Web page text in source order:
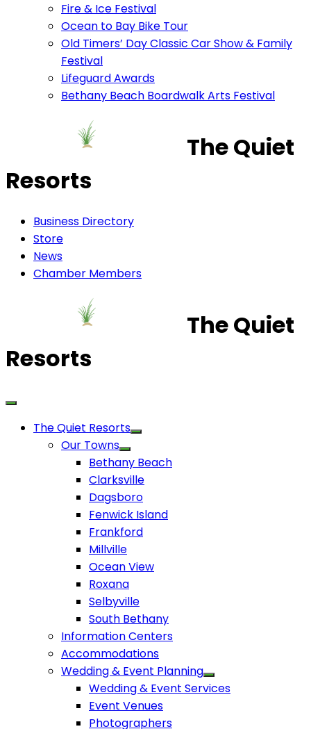
Fire & Ice Festival
Ocean to Bay Bike Tour
Old Timers’ Day Classic Car Show & Family
Festival
Lifeguard Awards
Bethany Beach Boardwalk Arts Festival
The Quiet
Resorts
Business Directory
Store
News
Chamber Members
The Quiet
Resorts
The Quiet Resorts
Our Towns
Bethany Beach
Clarksville
Dagsboro
Fenwick Island
Frankford
Millville
Ocean View
Roxana
Selbyville
South Bethany
Information Centers
Accommodations
Wedding & Event Planning
Wedding & Event Services
Event Venues
Photographers